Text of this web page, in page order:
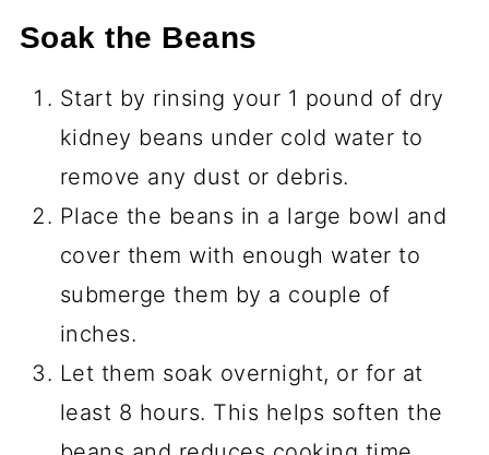
Soak the Beans
Start by rinsing your 1 pound of dry
kidney beans under cold water to
remove any dust or debris.
Place the beans in a large bowl and
cover them with enough water to
submerge them by a couple of
inches.
Let them soak overnight, or for at
least 8 hours. This helps soften the